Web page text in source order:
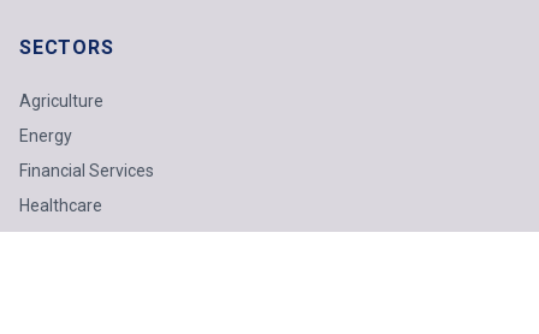
SECTORS
Agriculture
Energy
Financial Services
Healthcare